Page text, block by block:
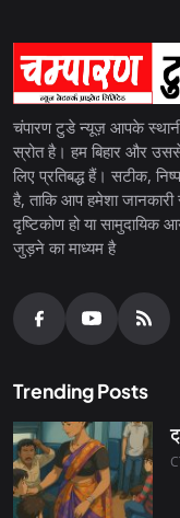
चंपारण टुडे न्यूज़ आपके
स्रोत है। हम बिहार और
लिए प्रतिबद्ध हैं। सटीक,
है, ताकि आप हमेशा
दृष्टिकोण हो या
जुड़ने का माध्यम है
Trending Posts